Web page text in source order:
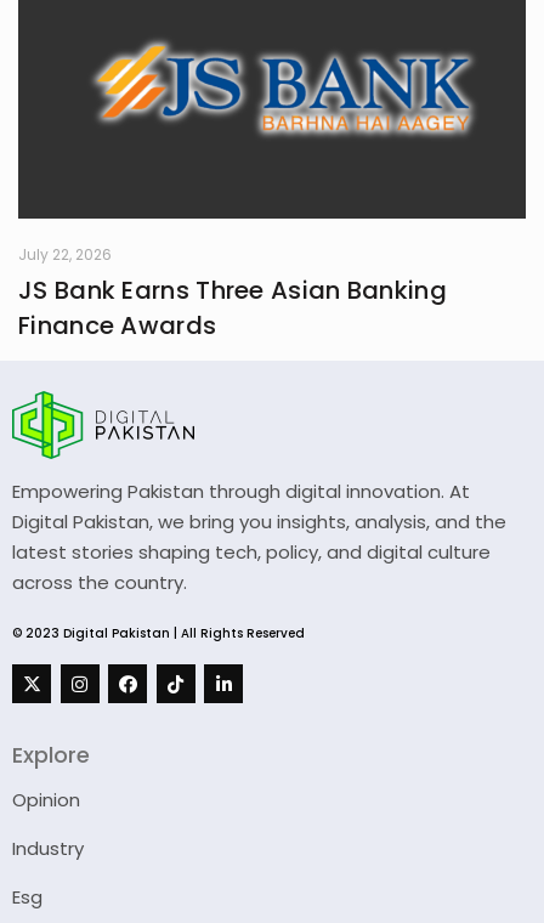
July 22, 2026
JS Bank Earns Three Asian Banking
Finance Awards
Empowering Pakistan through digital innovation. At
Digital Pakistan, we bring you insights, analysis, and the
latest stories shaping tech, policy, and digital culture
across the country.
© 2023 Digital Pakistan | All Rights Reserved
Explore
Opinion
Industry
Esg